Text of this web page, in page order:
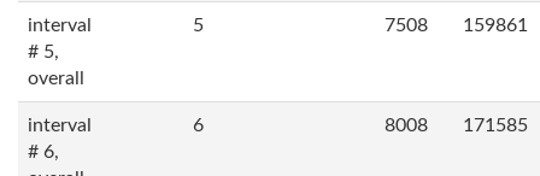
interval
# 5,
overall
5 7508 159861
interval
# 6,
6 8008 171585